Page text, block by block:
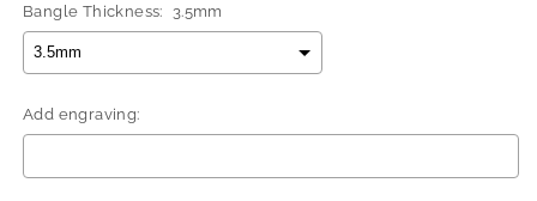
Bangle Thickness: 3.5mm
Add engraving: